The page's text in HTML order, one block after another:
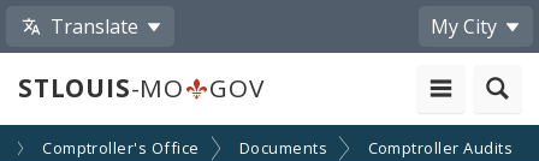
Translate My City
STLOUIS-MO GOV
Comptroller's Office Documents Comptroller Audits